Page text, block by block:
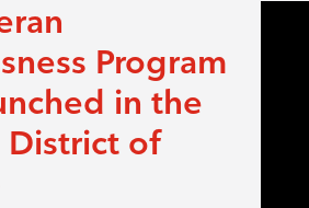
Program
in the
District of